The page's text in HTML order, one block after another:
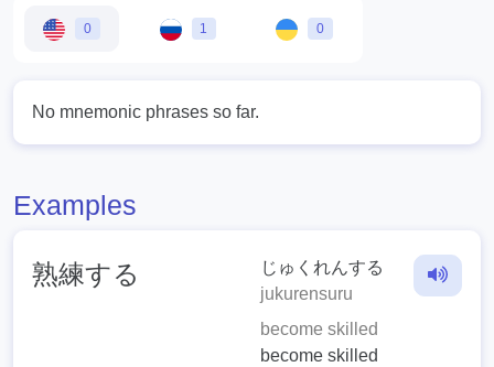
0 1 0
No mnemonic phrases so far.
Examples
熟練する
じゅくれんする
jukurensuru
become skilled
become skilled